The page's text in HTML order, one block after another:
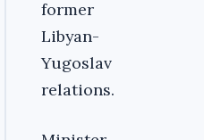
former
Libyan-
Yugoslav
relations.‎